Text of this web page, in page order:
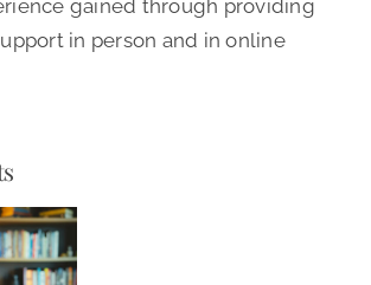
gained through providing
in person and in online